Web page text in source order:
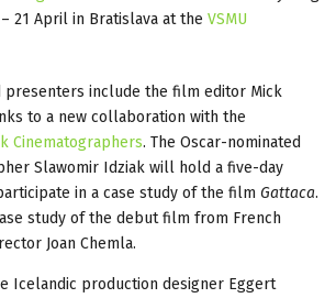
21 April in Bratislava at the VSMU
presenters include the film editor Mick
to a new collaboration with the
Cinematographers. The Oscar-nominated
Slawomir Idziak will hold a five-day
in a case study of the film Gattaca.
study of the debut film from French
Joan Chemla.
Icelandic production designer Eggert